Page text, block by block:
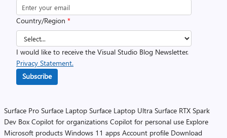
Country/Region *
I would like to receive the Visual Studio Blog Newsletter.
Privacy Statement.
Subscribe
Surface Pro Surface Laptop Surface Laptop Ultra Surface RTX Spark
Dev Box Copilot for organizations Copilot for personal use Explore
Microsoft products Windows 11 apps Account profile Download